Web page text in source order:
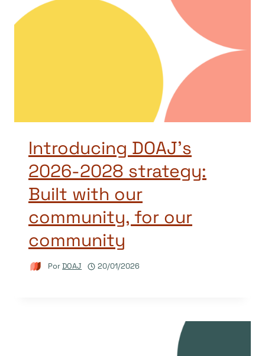
Introducing DOAJ’s
2026-2028 strategy:
Built with our
community, for our
community
PorDOAJ 20/01/2026